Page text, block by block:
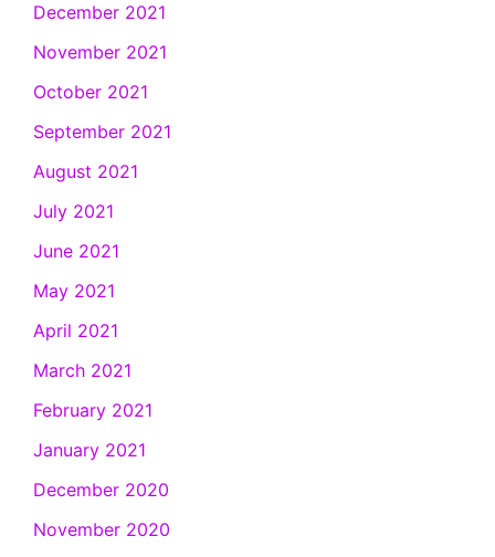
December 2021
November 2021
October 2021
September 2021
August 2021
July 2021
June 2021
May 2021
April 2021
March 2021
February 2021
January 2021
December 2020
November 2020